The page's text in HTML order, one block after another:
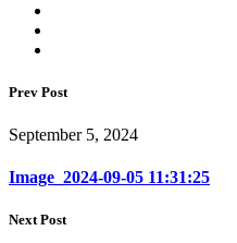
Prev Post
September 5, 2024
Image_2024-09-05 11:31:25
Next Post